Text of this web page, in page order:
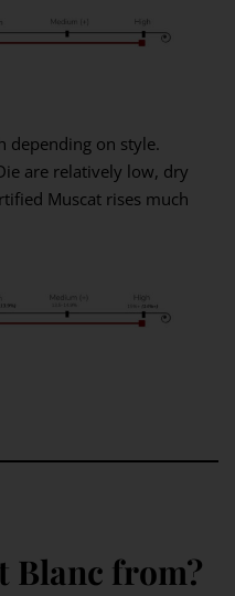
depending on style.
are relatively low, dry
Muscat rises much
Blanc from?